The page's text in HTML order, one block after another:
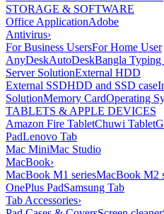
STORAGE & SOFTWARE
Office ApplicationAdobe
Antivirus›
For Business UsersFor Home User
AnyDeskAutoDeskBangla Typing
Server SolutionExternal HDD
External SSDHDD and SSD case
SolutionMemory CardOperating
TABLETS & APPLE DEVICES
Amazon Fire TabletChuwi Tablet
PadLenovo Tab
Mac MiniMac Studio
MacBook›
MacBook M1 seriesMacBook M2
OnePlus PadSamsung Tab
Tab Accessories›